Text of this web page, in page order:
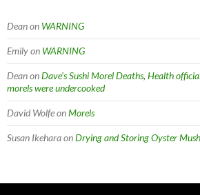
Deanon WARNING
Emilyon WARNING
DeanonDave’s Sushi Morel Deaths, Health
morels were undercooked
David WolfeonMorels
Susan IkeharaonDrying and Storing Oyster